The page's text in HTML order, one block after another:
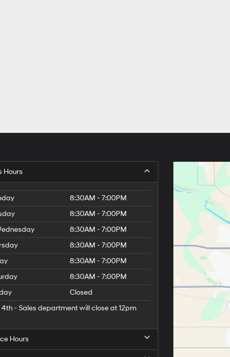
Hours
8:30AM - 7:00PM
8:30AM - 7:00PM
8:30AM - 7:00PM
8:30AM - 7:00PM
8:30AM - 7:00PM
8:30AM - 7:00PM
Closed
4th - Sales department will close at 12pm
Hours